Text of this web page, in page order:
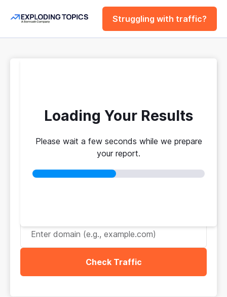
Struggling with traffic?
Loading Your Results
Please wait a few seconds while we prepare
your report.
Checker Tool
Your traffic vs. theirs. Get instant benchmarks
from 774M+ domains to see who's really winning.
Check Traffic